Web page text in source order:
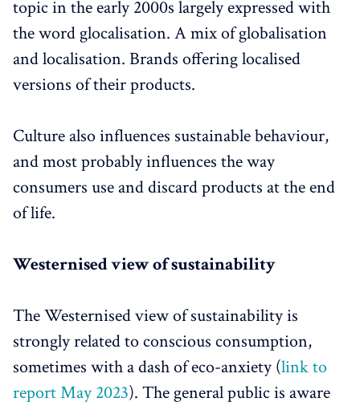
topic in the early 2000s largely expressed with
the word glocalisation. A mix of globalisation
and localisation. Brands offering localised
versions of their products.
Culture also influences sustainable behaviour,
and most probably influences the way
consumers use and discard products at the end
of life.
Westernised view of sustainability
The Westernised view of sustainability is
strongly related to conscious consumption,
sometimes with a dash of eco-anxiety (link to
report May 2023). The general public is aware